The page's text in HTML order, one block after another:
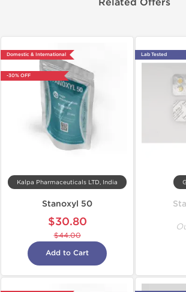
Related Offers
Domestic & International
-30% OFF
Kalpa Pharmaceuticals LTD, India
Stanoxyl 50
$30.80
$44.00
Add to Cart
Lab Tested